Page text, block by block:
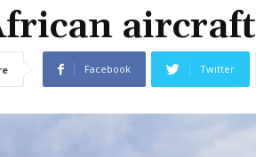
aircraft
Facebook Twitter